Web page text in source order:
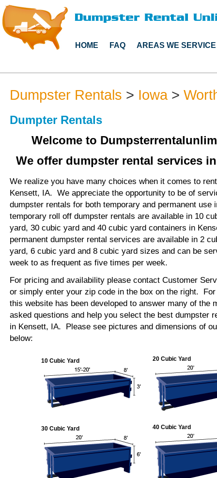
HOME FAQ AREAS WE SERVICE
Dumpster Rentals > Iowa>
Dumpter Rentals
Welcome to
We offer dumpster rental services
We realize you have many choices when it comes to
Kensett, IA. We appreciate the opportunity to be of
dumpster rentals for both temporary and permanent
temporary roll off dumpster rentals are available in 10
yard, 30 cubic yard and 40 cubic yard containers in
permanent dumpster rental services are available in 2
yard, 6 cubic yard and 8 cubic yard sizes and can be
week to as frequent as five times per week.
For pricing and availability please contact Customer
or simply enter your zip code in the box on the right.
this website has been developed to answer many of the
asked questions and help you select the best dumpster
in Kensett, IA. Please see pictures and dimensions of
below:
10 Cubic Yard 20 Cubic Yard
30 Cubic Yard 40 Cubic Yard